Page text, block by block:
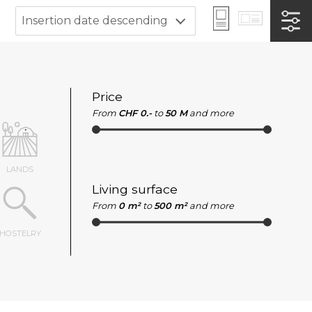
Insertion date descending
LANDS
HOSTELRY
Price
From CHF 0.- to 50 M and more
Living surface
From 0 m² to 500 m² and more